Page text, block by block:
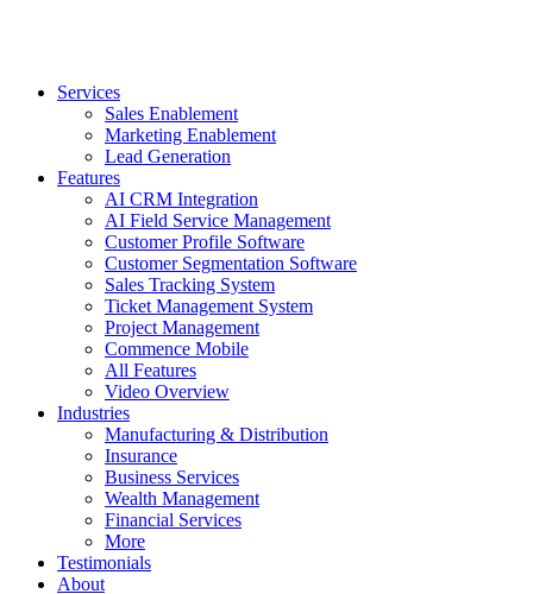
Services
Sales Enablement
Marketing Enablement
Lead Generation
Features
AI CRM Integration
AI Field Service Management
Customer Profile Software
Customer Segmentation Software
Sales Tracking System
Ticket Management System
Project Management
Commence Mobile
All Features
Video Overview
Industries
Manufacturing & Distribution
Insurance
Business Services
Wealth Management
Financial Services
More
Testimonials
About